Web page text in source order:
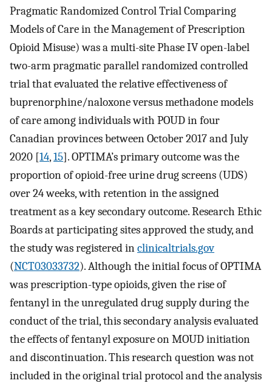
Pragmatic Randomized Control Trial Comparing
Models of Care in the Management of Prescription
Opioid Misuse) was a multi-site Phase IV open-label
two-arm pragmatic parallel randomized controlled
trial that evaluated the relative effectiveness of
buprenorphine/naloxone versus methadone models
of care among individuals with POUD in four
Canadian provinces between October 2017 and July
2020 [14,15]. OPTIMA’s primary outcome was the
proportion of opioid-free urine drug screens (UDS)
over 24 weeks, with retention in the assigned
treatment as a key secondary outcome. Research Ethic
Boards at participating sites approved the study, and
the study was registered inclinicaltrials.gov
(NCT03033732). Although the initial focus of OPTIMA
was prescription-type opioids, given the rise of
fentanyl in the unregulated drug supply during the
conduct of the trial, this secondary analysis evaluated
the effects of fentanyl exposure on MOUD initiation
and discontinuation. This research question was not
included in the original trial protocol and the analysis